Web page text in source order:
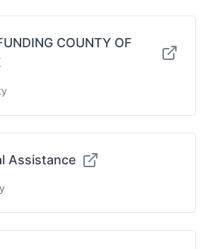
COUNTY OF
Assistance